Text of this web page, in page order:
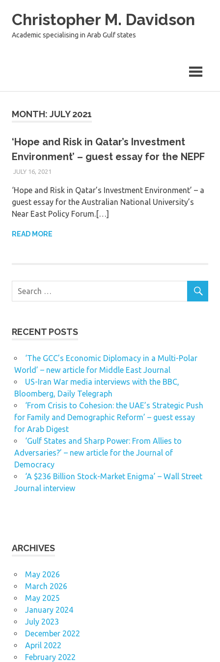
Christopher M. Davidson
Academic specialising in Arab Gulf states
MONTH: JULY 2021
‘Hope and Risk in Qatar’s Investment
Environment’ – guest essay for the NEPF
JULY 16, 2021
‘Hope and Risk in Qatar’s Investment Environment’ – a
guest essay for the Australian National University’s
Near East Policy Forum.[…]
READ MORE
RECENT POSTS
‘The GCC’s Economic Diplomacy in a Multi-Polar
World’ – new article for Middle East Journal
US-Iran War media interviews with the BBC,
Bloomberg, Daily Telegraph
‘From Crisis to Cohesion: the UAE’s Strategic Push
for Family and Demographic Reform’ – guest essay
for Arab Digest
‘Gulf States and Sharp Power: From Allies to
Adversaries?’ – new article for the Journal of
Democracy
‘A $236 Billion Stock-Market Enigma’ – Wall Street
Journal interview
ARCHIVES
May 2026
March 2026
May 2025
January 2024
July 2023
December 2022
April 2022
February 2022